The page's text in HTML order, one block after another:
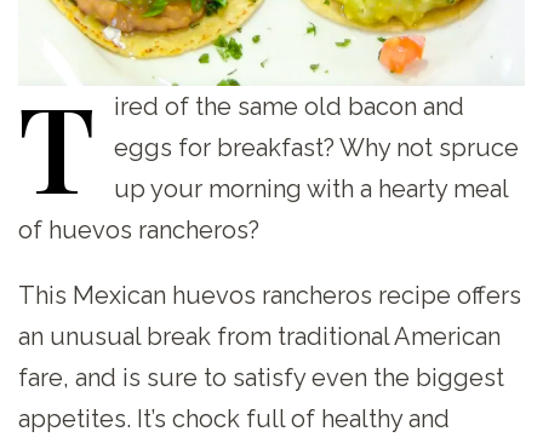
T ired of the same old bacon and
eggs for breakfast? Why not spruce
up your morning with a hearty meal
of huevos rancheros?
This Mexican huevos rancheros recipe offers
an unusual break from traditional American
fare, and is sure to satisfy even the biggest
appetites. It’s chock full of healthy and